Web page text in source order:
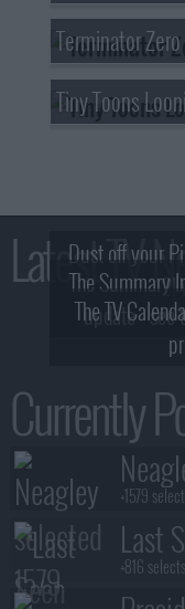
Terminator Zero
Tiny Toons
Latest TV
Dust off your
2!
The Summary
update - see
The TV
Currently
+1579
Last
+816